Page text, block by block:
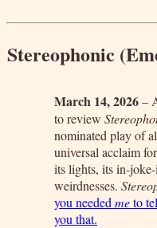
Stereophonic
March 14, 2026–
to review
nominated play of
universal acclaim
its lights, its in-
weirdnesses.
you needed meto
you that.